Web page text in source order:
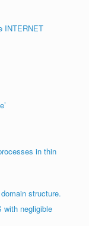
INTERNET
in thin
structure.
with negligible